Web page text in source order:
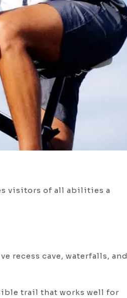
visitors of all abilities a
recess cave, waterfalls, and
trail that works well for